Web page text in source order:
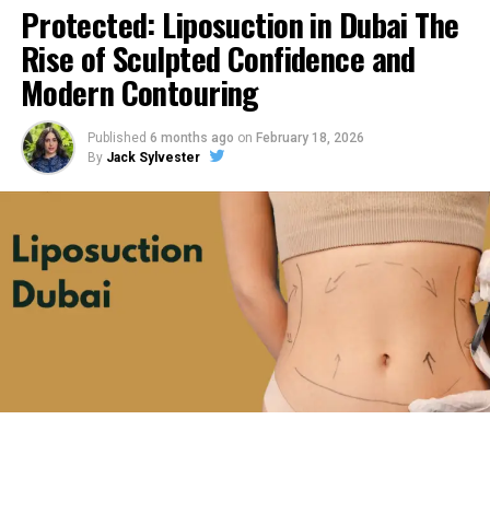
Protected: Liposuction in Dubai The
Rise of Sculpted Confidence and
Modern Contouring
Published 6 months ago on February 18, 2026
By Jack Sylvester